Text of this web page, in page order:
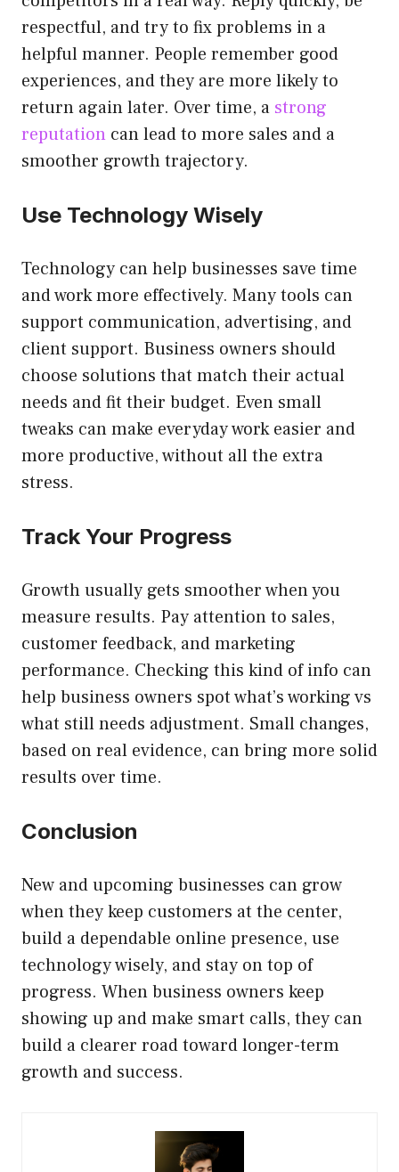
respectful, and try to fix problems in a
helpful manner. People remember good
experiences, and they are more likely to
return again later. Over time, a strong
reputation can lead to more sales and a
smoother growth trajectory.
Use Technology Wisely
Technology can help businesses save time
and work more effectively. Many tools can
support communication, advertising, and
client support. Business owners should
choose solutions that match their actual
needs and fit their budget. Even small
tweaks can make everyday work easier and
more productive, without all the extra
stress.
Track Your Progress
Growth usually gets smoother when you
measure results. Pay attention to sales,
customer feedback, and marketing
performance. Checking this kind of info can
help business owners spot what’s working vs
what still needs adjustment. Small changes,
based on real evidence, can bring more solid
results over time.
Conclusion
New and upcoming businesses can grow
when they keep customers at the center,
build a dependable online presence, use
technology wisely, and stay on top of
progress. When business owners keep
showing up and make smart calls, they can
build a clearer road toward longer-term
growth and success.